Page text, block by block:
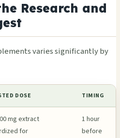
Research and
varies significantly by
DOSE TIMING
mg extract
for
1 hour
before